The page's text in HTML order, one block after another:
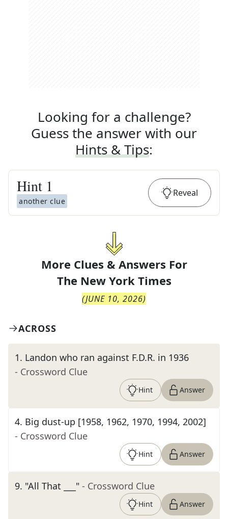
Looking for a challenge?
Guess the answer with our
Hints & Tips:
Hint 1
another clue
Reveal
More Clues & Answers For
The New York Times
(JUNE 10, 2026)
ACROSS
1. Landon who ran against F.D.R. in 1936
- Crossword Clue
Hint Answer
4. Big dust-up [1958, 1962, 1970, 1994, 2002]
- Crossword Clue
Hint Answer
9. "All That ___" - Crossword Clue
Hint Answer